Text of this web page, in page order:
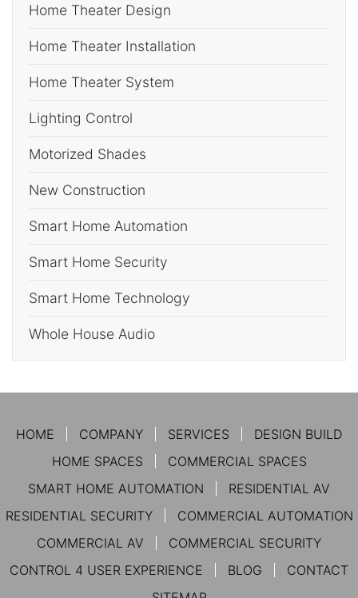
Home Theater Design
Home Theater Installation
Home Theater System
Lighting Control
Motorized Shades
New Construction
Smart Home Automation
Smart Home Security
Smart Home Technology
Whole House Audio
HOME COMPANY SERVICES
DESIGN BUILD
HOME SPACES
COMMERCIAL SPACES
SMART HOME AUTOMATION
RESIDENTIAL AV
RESIDENTIAL SECURITY
COMMERCIAL AUTOMATION
COMMERCIAL AV
COMMERCIAL SECURITY
CONTROL 4 USER EXPERIENCE
BLOG
CONTACT